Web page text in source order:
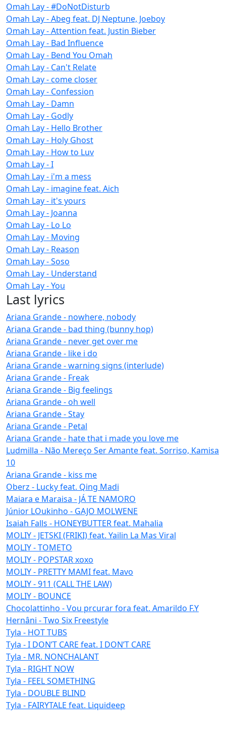
Omah Lay - #DoNotDisturb
Omah Lay - Abeg feat. DJ Neptune, Joeboy
Omah Lay - Attention feat. Justin Bieber
Omah Lay - Bad Influence
Omah Lay - Bend You Omah
Omah Lay - Can't Relate
Omah Lay - come closer
Omah Lay - Confession
Omah Lay - Damn
Omah Lay - Godly
Omah Lay - Hello Brother
Omah Lay - Holy Ghost
Omah Lay - How to Luv
Omah Lay - I
Omah Lay - i'm a mess
Omah Lay - imagine feat. Aich
Omah Lay - it's yours
Omah Lay - Joanna
Omah Lay - Lo Lo
Omah Lay - Moving
Omah Lay - Reason
Omah Lay - Soso
Omah Lay - Understand
Omah Lay - You
Last lyrics
Ariana Grande - nowhere, nobody
Ariana Grande - bad thing (bunny hop)
Ariana Grande - never get over me
Ariana Grande - like i do
Ariana Grande - warning signs (interlude)
Ariana Grande - Freak
Ariana Grande - Big feelings
Ariana Grande - oh well
Ariana Grande - Stay
Ariana Grande - Petal
Ariana Grande - hate that i made you love me
Ludmilla - Não Mereço Ser Amante feat. Sorriso, Kamisa
10
Ariana Grande - kiss me
Oberz - Lucky feat. Qing Madi
Maiara e Maraisa - JÁ TE NAMORO
Júnior LOukinho - GAJO MOLWENE
Isaiah Falls - HONEYBUTTER feat. Mahalia
MOLIY - JETSKI (FRIKI) feat. Yailin La Mas Viral
MOLIY - TOMETO
MOLIY - POPSTAR xoxo
MOLIY - PRETTY MAMI feat. Mavo
MOLIY - 911 (CALL THE LAW)
MOLIY - BOUNCE
Chocolattinho - Vou prcurar fora feat. Amarildo F.Y
Hernâni - Two Six Freestyle
Tyla - HOT TUBS
Tyla - I DON’T CARE feat. I DON’T CARE
Tyla - MR. NONCHALANT
Tyla - RIGHT NOW
Tyla - FEEL SOMETHING
Tyla - DOUBLE BLIND
Tyla - FAIRYTALE feat. Liquideep